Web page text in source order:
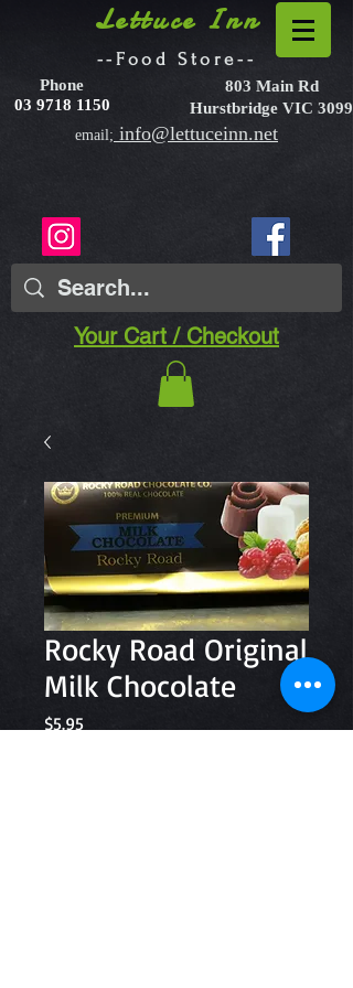
Lettuce Inn
--Food Store--
Phone
03 9718 1150
803 Main Rd
Hurstbridge VIC 3099
email; info@lettuceinn.net
Your Cart / Checkout
Rocky Road Original
Milk Chocolate
$5.95Price